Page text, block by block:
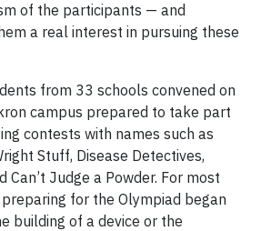
of the participants — and
a real interest in pursuing these
from 33 schools convened on
campus prepared to take part
contests with names such as
Stuff, Disease Detectives,
Can’t Judge a Powder. For most
for the Olympiad began
building of a device or the